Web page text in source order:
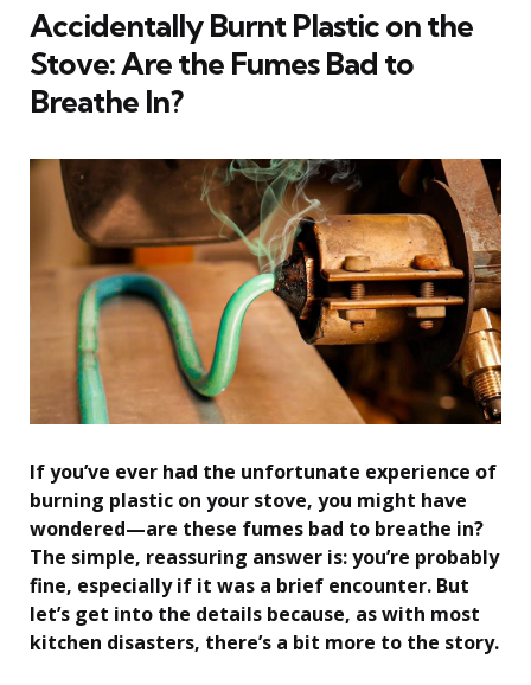
Accidentally Burnt Plastic on the
Stove: Are the Fumes Bad to
Breathe In?
If you’ve ever had the unfortunate experience of
burning plastic on your stove, you might have
wondered—are these fumes bad to breathe in?
The simple, reassuring answer is: you’re probably
fine, especially if it was a brief encounter. But
let’s get into the details because, as with most
kitchen disasters, there’s a bit more to the story.